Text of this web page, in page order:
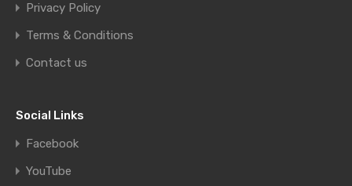
Privacy Policy
Terms & Conditions
Contact us
Social Links
Facebook
YouTube